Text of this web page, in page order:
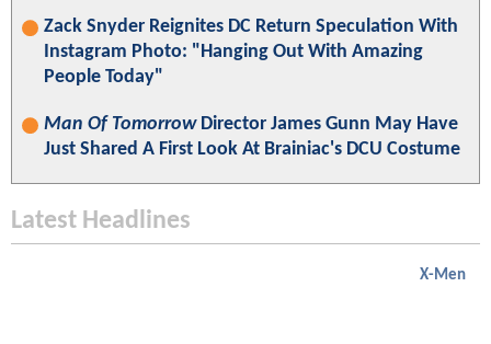
Zack Snyder Reignites DC Return Speculation With
Instagram Photo: "Hanging Out With Amazing
People Today"
Man Of TomorrowDirector James Gunn May Have
Just Shared A First Look At Brainiac's DCU Costume
Latest Headlines
X-Men